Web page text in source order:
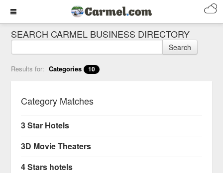
SEARCH CARMEL BUSINESS DIRECTORY
Search
Results for: Categories 10
Category Matches
3 Star Hotels
3D Movie Theaters
4 Stars hotels